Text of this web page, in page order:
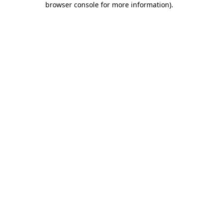
browser console for more information).